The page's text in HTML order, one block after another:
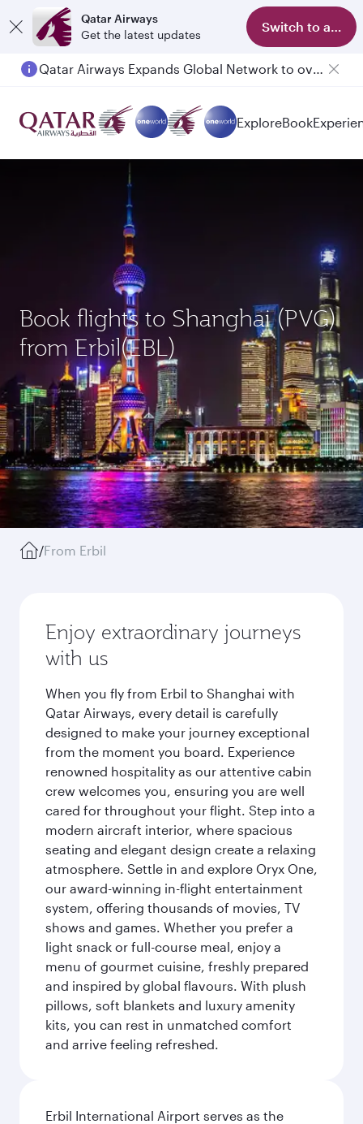
Qatar Airways
Get the latest updates
Switch to app
Passengers flying between Doha and Auckland on QR914 and QR915
ExploreBook
Book flights to Shanghai (PVG)
from Erbil(EBL)
/From Erbil
Enjoy extraordinary journeys
with us
When you fly from Erbil to Shanghai with
Qatar Airways, every detail is carefully
designed to make your journey exceptional
from the moment you board. Experience
renowned hospitality as our attentive cabin
crew welcomes you, ensuring you are well
cared for throughout your flight. Step into a
modern aircraft interior, where spacious
seating and elegant design create a relaxing
atmosphere. Settle in and explore Oryx One,
our award-winning in-flight entertainment
system, offering thousands of movies, TV
shows and games. Whether you prefer a
light snack or full-course meal, enjoy a
menu of gourmet cuisine, freshly prepared
and inspired by global flavours. With plush
pillows, soft blankets and luxury amenity
kits, you can rest in unmatched comfort
and arrive feeling refreshed.
Erbil International Airport serves as the